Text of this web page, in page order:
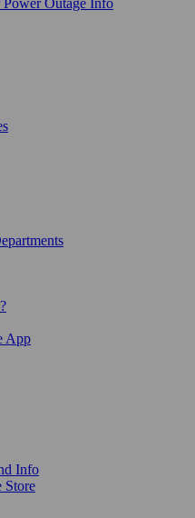
Outage Info
App
Info
Store